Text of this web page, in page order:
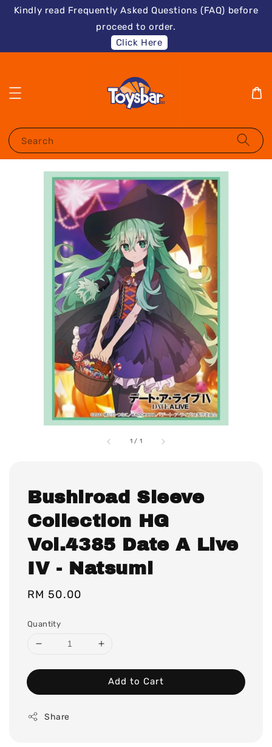
Kindly read Frequently Asked Questions (FAQ) before
proceed to order.
Click Here
Search
1 / 1
Bushiroad Sleeve
Collection HG
Vol.4385 Date A Live
IV - Natsumi
Regular
RM 50.00
Quantity
Add to Cart
Share